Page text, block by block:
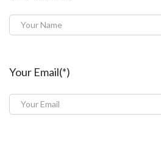
Your Email(*)